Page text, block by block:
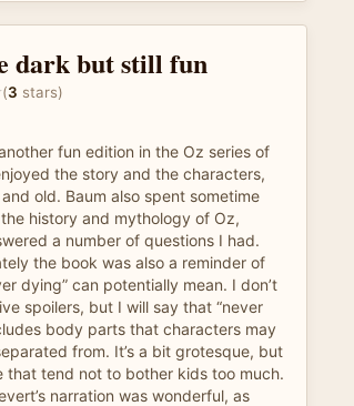
dark but still fun
(3 stars)
fun edition in the Oz series of
the story and the characters,
old. Baum also spent sometime
history and mythology of Oz,
a number of questions I had.
the book was also a reminder of
dying” can potentially mean. I don’t
spoilers, but I will say that “never
body parts that characters may
from. It’s a bit grotesque, but
that tend not to bother kids too much.
narration was wonderful, as